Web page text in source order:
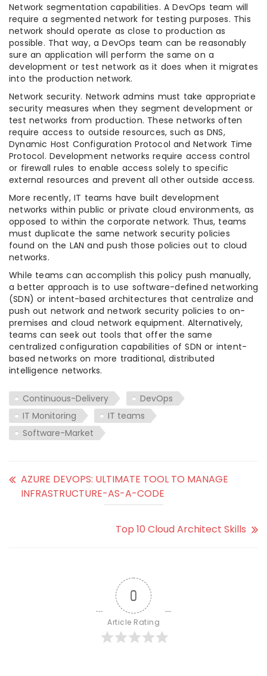
Network segmentation capabilities. A DevOps team will
require a segmented network for testing purposes. This
network should operate as close to production as
possible. That way, a DevOps team can be reasonably
sure an application will perform the same on a
development or test network as it does when it migrates
into the production network.
Network security. Network admins must take appropriate
security measures when they segment development or
test networks from production. These networks often
require access to outside resources, such as DNS,
Dynamic Host Configuration Protocol and Network Time
Protocol. Development networks require access control
or firewall rules to enable access solely to specific
external resources and prevent all other outside access.
More recently, IT teams have built development
networks within public or private cloud environments, as
opposed to within the corporate network. Thus, teams
must duplicate the same network security policies
found on the LAN and push those policies out to cloud
networks.
While teams can accomplish this policy push manually,
a better approach is to use software-defined networking
(SDN) or intent-based architectures that centralize and
push out network and network security policies to on-
premises and cloud network equipment. Alternatively,
teams can seek out tools that offer the same
centralized configuration capabilities of SDN or intent-
based networks on more traditional, distributed
intelligence networks.
Continuous-Delivery
DevOps
IT Monitoring
IT teams
Software-Market
AZURE DEVOPS: ULTIMATE TOOL TO MANAGE
INFRASTRUCTURE-AS-A-CODE
Top 10 Cloud Architect Skills
0
Article Rating